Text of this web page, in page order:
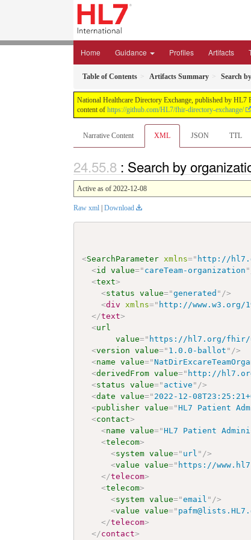
Home Guidance Profiles Artifacts
Table of Contents Artifacts Summary Search
National Healthcare Directory Exchange, published by
content of https://github.com/HL7/fhir-directory-exchange/
Narrative Content XML JSON TTL
: Search by
Active as of 2022-12-08
Raw xml Download
<SearchParameter xmlns=" http://
<id value=" careTeam-organization "
<text>
<status value="generated " />
<div xmlns=" http://www.w3.org/
</text>
<url
value=" https://hl7.org/fhir/us/
<version value=" 1.0.0-ballot " />
<name value="
<derivedFrom value=" http://
<status value=" active " />
<date value=" 2022-12-
<publisher value="HL7 Patient
<contact>
<name value="HL7 Patient
<telecom>
<system value=" url " />
<value value=" https://
</telecom>
<telecom>
<system value="email " />
<value value="
</telecom>
</contact>